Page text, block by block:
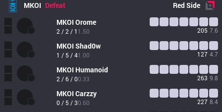
MKOI Defeat RedSide
MKOI Orome
2 / 2 / 1 1.50 205 7.6
MKOI Shad0w
1 / 5 / 41.00 127 4.7
MKOI Humanoid
2 / 6 / 00.33 263 9.8
MKOI Carzzy
0 / 5 / 30.60 227 8.4